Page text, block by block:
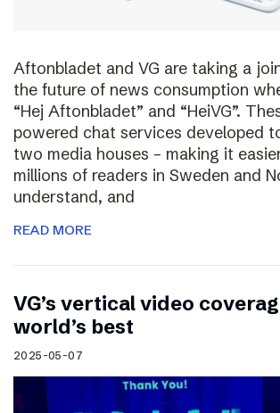
Aftonbladet and VG are taking a
the future of news consumption
“Hej Aftonbladet” and “HeiVG”.
powered chat services developed
two media houses – making it
millions of readers in Sweden and
understand, and
READ MORE
VG’s vertical video
world’s best
2025-05-07